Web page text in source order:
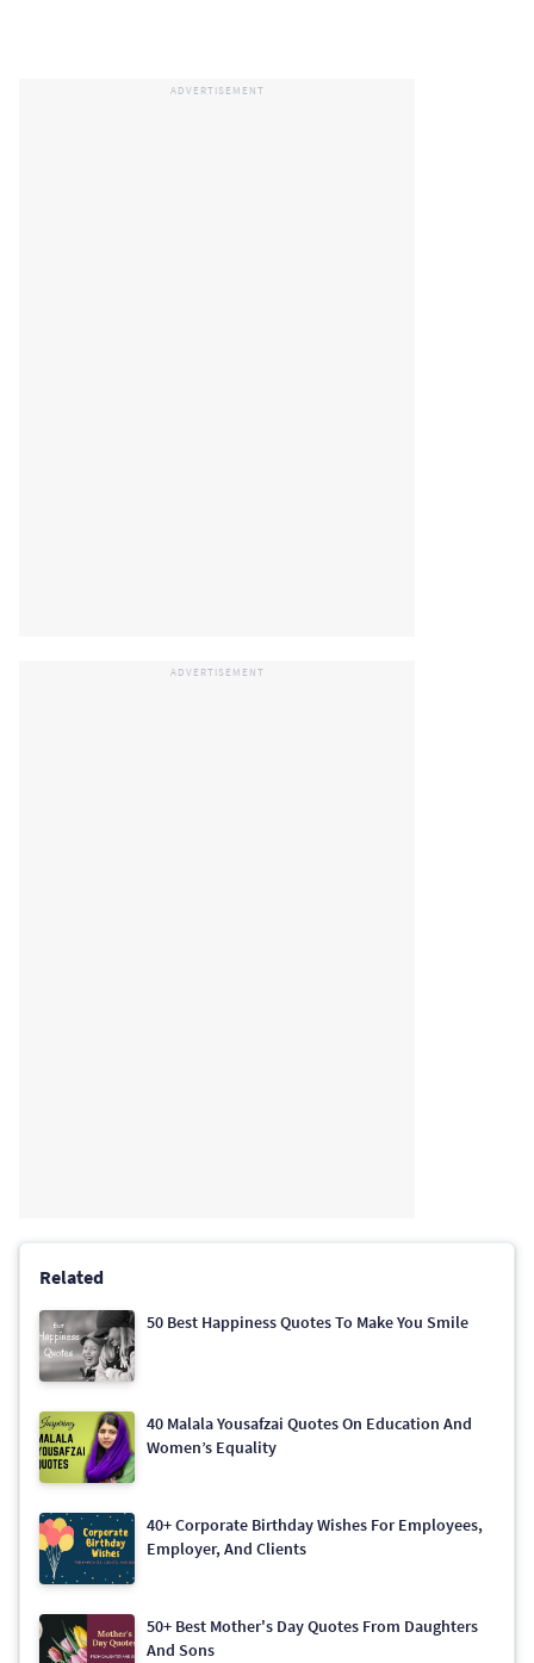
Related
50 Best Happiness Quotes To Make You Smile
40 Malala Yousafzai Quotes On Education And
Women’s Equality
40+ Corporate Birthday Wishes For Employees,
Employer, And Clients
50+ Best Mother's Day Quotes From Daughters
And Sons